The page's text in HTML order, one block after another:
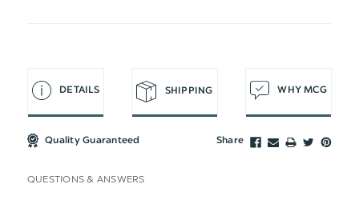
DETAILS SHIPPING WHY MCG
Quality Guaranteed Share
QUESTIONS & ANSWERS